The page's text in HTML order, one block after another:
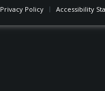
Privacy Policy Accessibility